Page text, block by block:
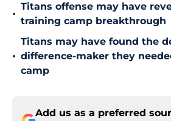
•
Titans offense may have
training camp breakthrough
•
Titans may have found the
difference-maker they
camp
Add us as a preferred